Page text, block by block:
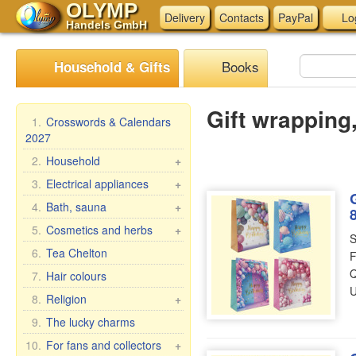
OLYMP
Handels GmbH Delivery Contacts PayPal
Household & Gifts Books
1. Crosswords & Calendars
2027
+
2. Household
Braziers, grills
Skewers
Steam cookers
Household goods
Wash and clean
Pasta & ravioli makers &
accessories
Oilcloth rolls
Meat Grinders
+
3. Electrical appliances
Kitchen electrical
appliances
Other electrical
appliances
+
4. Bath, sauna
Bath brooms
Linens for bath
Accessories for the bath
Bath cosmetics
+
5. Cosmetics and herbs
Gift sets
Babushka Agafia
Repejnik (Burdock)
Horse Line
Belle Jardin
6. Tea Chelton
7. Hair colours
+
8. Religion
Car icons
Table icons, 2-, 3-, 4-fold
9. The lucky charms
+
10. For fans and collectors
Gift